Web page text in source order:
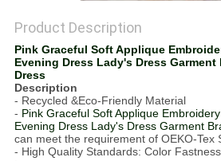
Product Description
Pink Graceful Soft Applique
Evening Dress Lady's Dress
Dress
Description
- Recycled &Eco-Friendly Material
- Pink Graceful Soft Applique
Evening Dress Lady's Dress Garment
can meet the requirement of OEKO-Tex
- High Quality Standards: Color